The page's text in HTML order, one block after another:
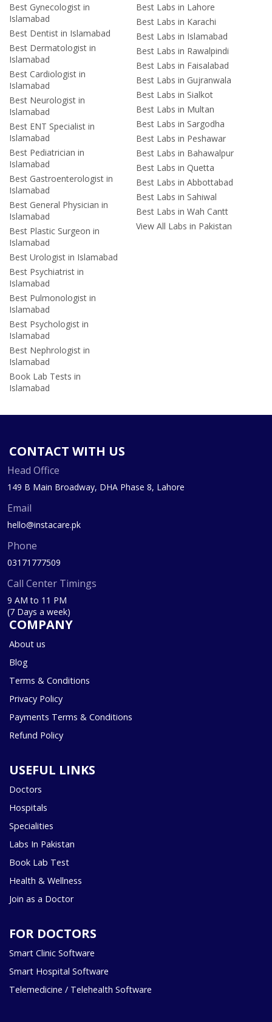
Best Gynecologist in
Islamabad
Best Dentist in Islamabad
Best Dermatologist in
Islamabad
Best Cardiologist in
Islamabad
Best Neurologist in
Islamabad
Best ENT Specialist in
Islamabad
Best Pediatrician in
Islamabad
Best Gastroenterologist in
Islamabad
Best General Physician in
Islamabad
Best Plastic Surgeon in
Islamabad
Best Urologist in Islamabad
Best Psychiatrist in
Islamabad
Best Pulmonologist in
Islamabad
Best Psychologist in
Islamabad
Best Nephrologist in
Islamabad
Book Lab Tests in
Islamabad
Best Labs in Lahore
Best Labs in Karachi
Best Labs in Islamabad
Best Labs in Rawalpindi
Best Labs in Faisalabad
Best Labs in Gujranwala
Best Labs in Sialkot
Best Labs in Multan
Best Labs in Sargodha
Best Labs in Peshawar
Best Labs in Bahawalpur
Best Labs in Quetta
Best Labs in Abbottabad
Best Labs in Sahiwal
Best Labs in Wah Cantt
View All Labs in Pakistan
CONTACT WITH US
Head Office
149 B Main Broadway, DHA Phase 8, Lahore
Email
hello@instacare.pk
Phone
03171777509
Call Center Timings
9 AM to 11 PM
(7 Days a week)
COMPANY
About us
Blog
Terms & Conditions
Privacy Policy
Payments Terms & Conditions
Refund Policy
USEFUL LINKS
Doctors
Hospitals
Specialities
Labs In Pakistan
Book Lab Test
Health & Wellness
Join as a Doctor
FOR DOCTORS
Smart Clinic Software
Smart Hospital Software
Telemedicine / Telehealth Software